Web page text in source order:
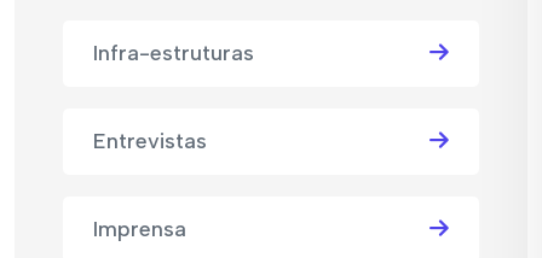
Infra-estruturas
Entrevistas
Imprensa